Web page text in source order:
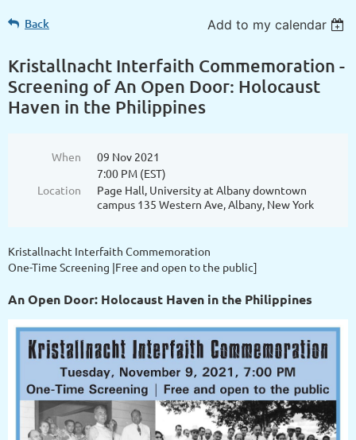
Back Add to my calendar
Kristallnacht Interfaith Commemoration -
Screening of An Open Door: Holocaust
Haven in the Philippines
When
09 Nov 2021
7:00 PM (EST)
Location
Page Hall, University at Albany downtown
campus 135 Western Ave, Albany, New York
Kristallnacht Interfaith Commemoration
One-Time Screening |Free and open to the public]
An Open Door: Holocaust Haven in the Philippines